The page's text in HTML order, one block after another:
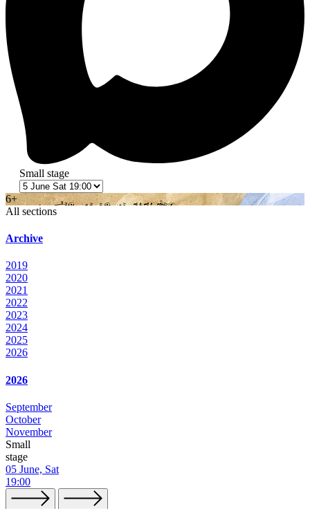
Small stage
6+
All sections
Archive
2019
2020
2021
2022
2023
2024
2025
2026
2026
September
October
November
Small
stage
05 June, Sat
19:00